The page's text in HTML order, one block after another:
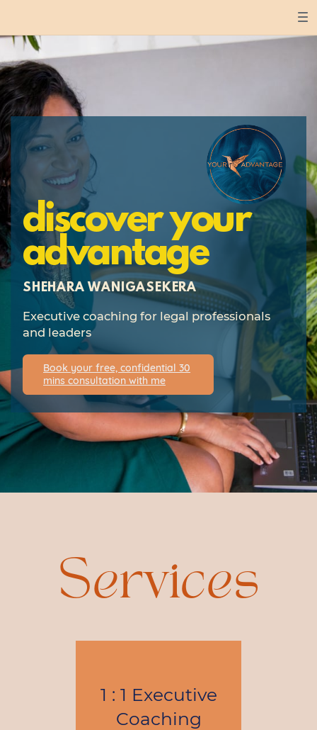
discover your
advantage
SHEHARA WANIGASEKERA
Executive coaching for legal professionals
and leaders
Book your free, confidential 30
mins consultation with me
Services
1 : 1 Executive
Coaching